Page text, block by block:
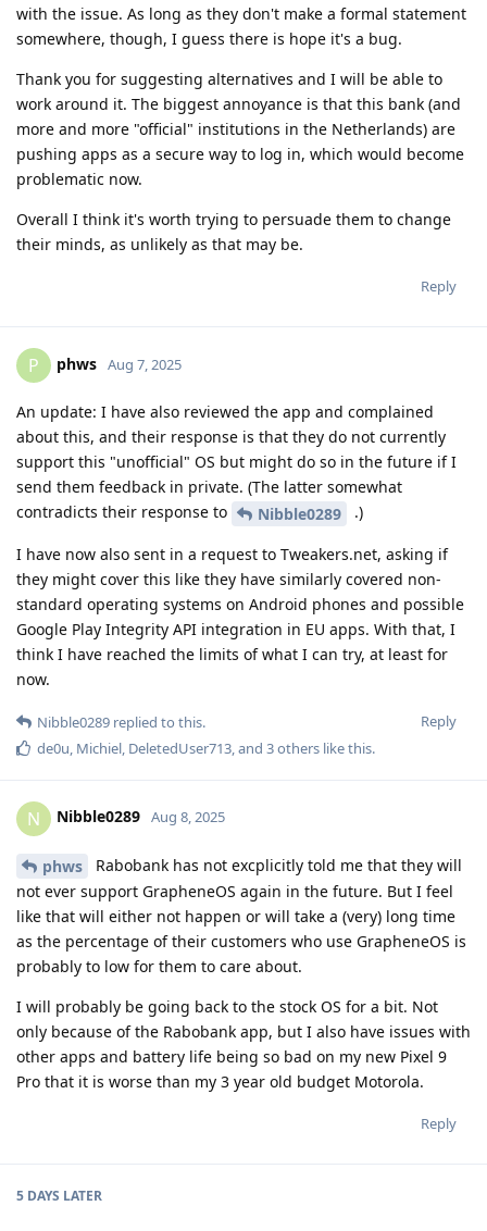
with the issue. As long as they don't make a formal statement
somewhere, though, I guess there is hope it's a bug.
Thank you for suggesting alternatives and I will be able to
work around it. The biggest annoyance is that this bank (and
more and more "official" institutions in the Netherlands) are
pushing apps as a secure way to log in, which would become
problematic now.
Overall I think it's worth trying to persuade them to change
their minds, as unlikely as that may be.
Reply
P phws Aug 7, 2025
An update: I have also reviewed the app and complained
about this, and their response is that they do not currently
support this "unofficial" OS but might do so in the future if I
send them feedback in private. (The latter somewhat
contradicts their response to
Nibble0289 .)
I have now also sent in a request to Tweakers.net, asking if
they might cover this like they have similarly covered non-
standard operating systems on Android phones and possible
Google Play Integrity API integration in EU apps. With that, I
think I have reached the limits of what I can try, at least for
now.
Reply
Nibble0289 replied to this.
de0u Michiel DeletedUser713 , and 3others like this.
N Nibble0289 Aug 8, 2025
phws
Rabobank has not excplicitly told me that they will
not ever support GrapheneOS again in the future. But I feel
like that will either not happen or will take a (very) long time
as the percentage of their customers who use GrapheneOS is
probably to low for them to care about.
I will probably be going back to the stock OS for a bit. Not
only because of the Rabobank app, but I also have issues with
other apps and battery life being so bad on my new Pixel 9
Pro that it is worse than my 3 year old budget Motorola.
Reply
5 DAYS LATER